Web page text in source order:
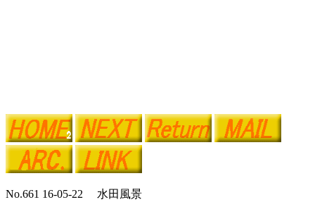
No.661 16-05-22 水田風景